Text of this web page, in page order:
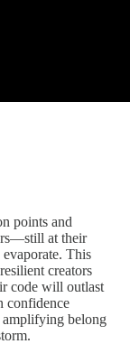
points and
at their
This
creators
code will outlast
confidence
amplifying belong